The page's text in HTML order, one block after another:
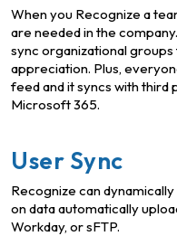
When you Recognize a
are needed in the
sync organizational
appreciation. Plus,
feed and it syncs with third
Microsoft 365.
User Sync
Recognize can
on data automatically
Workday, or sFTP.